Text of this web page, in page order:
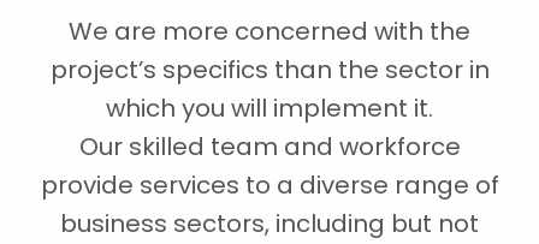
We are more concerned with the
project’s specifics than the sector in
which you will implement it.
Our skilled team and workforce
provide services to a diverse range of
business sectors, including but not